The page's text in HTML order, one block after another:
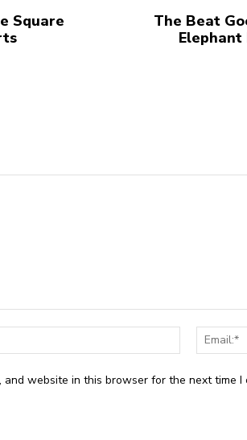
Square
The Beat
Elephant
Name:*
and website in this browser for the next time I